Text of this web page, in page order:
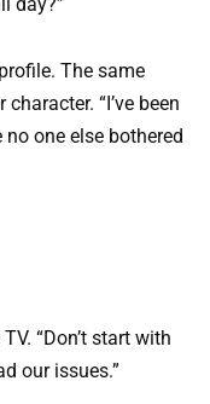
day?”
The same
“I’ve been
one else bothered
“Don’t start with
our issues.”